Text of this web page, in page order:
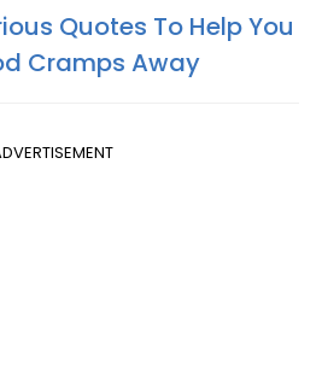
Quotes To Help You
Cramps Away